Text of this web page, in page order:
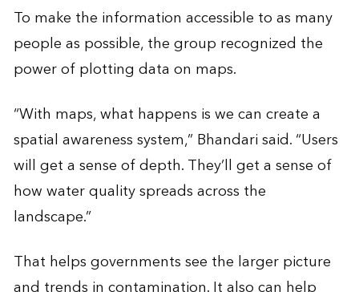
To make the information accessible to as many
people as possible, the group recognized the
power of plotting data on maps.
“With maps, what happens is we can create a
spatial awareness system,” Bhandari said. “Users
will get a sense of depth. They’ll get a sense of
how water quality spreads across the
landscape.”
That helps governments see the larger picture